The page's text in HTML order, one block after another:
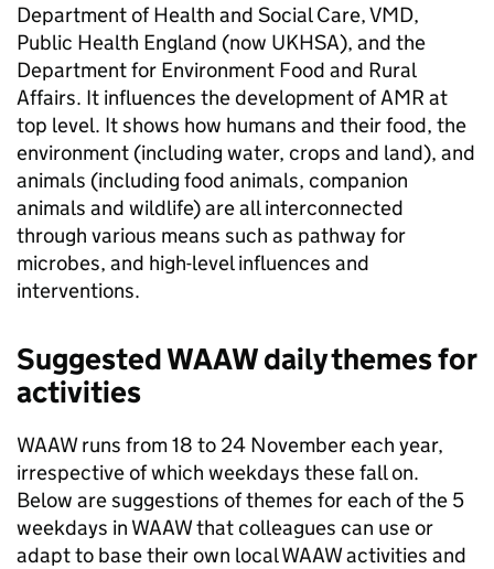
Department of Health and Social Care,VMD,
Public Health England (now UKHSA), and the
Department for Environment Food and Rural
Affairs. It influences the development ofAMR at
top level. It shows how humans and their food, the
environment (including water, crops and land), and
animals (including food animals, companion
animals and wildlife) are all interconnected
through various means such as pathway for
microbes, and high-level influences and
interventions.
SuggestedWAAWdaily themes for
activities
WAAWruns from 18 to 24 November each year,
irrespective of which weekdays these fall on.
Below are suggestions of themes for each of the 5
weekdays in WAAWthat colleagues can use or
adapt to base their own localWAAWactivities and